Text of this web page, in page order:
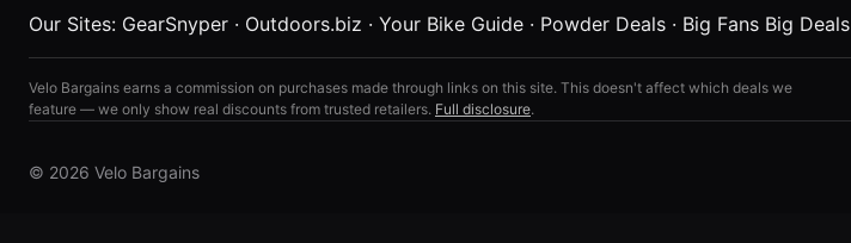
Our Sites: GearSnyper · Outdoors.biz · Your Bike Guide · Powder Deals · Big Fans Big Deals
Velo Bargains earns a commission on purchases made through links on this site. This doesn't affect which deals we
feature — we only show real discounts from trusted retailers. Full disclosure.
© 2026 Velo Bargains